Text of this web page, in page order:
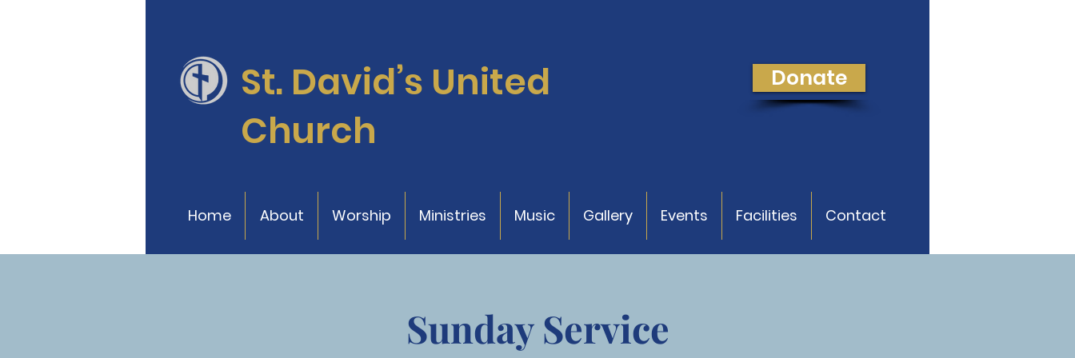
St. David’s United
Church
Donate
Home About Worship Ministries Music Gallery Events Facilities Contact
Sunday Service